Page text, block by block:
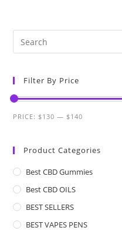
Filter By Price
PRICE:$130 —$140
Product Categories
Best CBD Gummies
Best CBD OILS
BEST SELLERS
BEST VAPES PENS